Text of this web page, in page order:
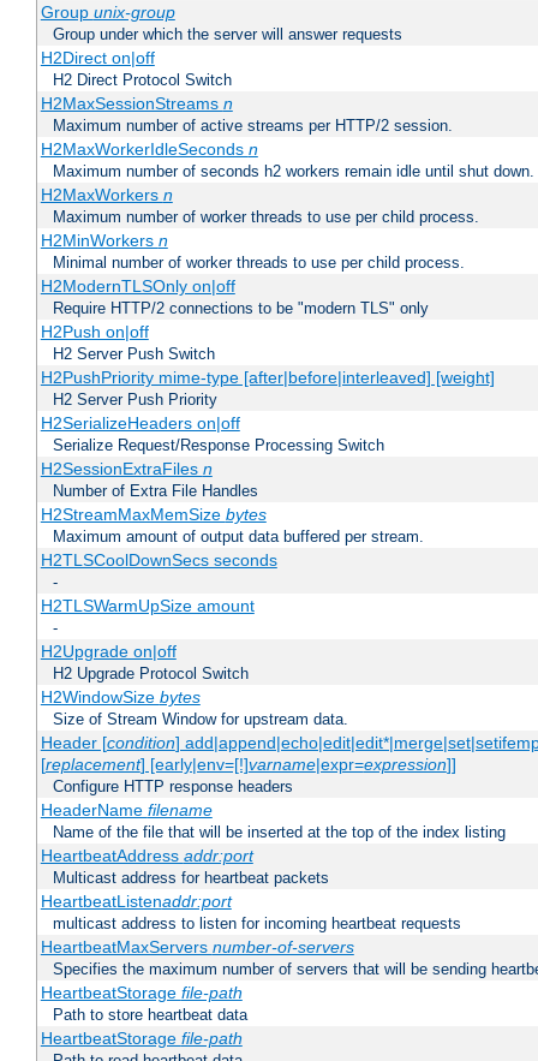
Group unix-group
Group under which the server will answer requests
H2Direct on|off
H2 Direct Protocol Switch
H2MaxSessionStreams n
Maximum number of active streams per HTTP/2 session.
H2MaxWorkerIdleSeconds n
Maximum number of seconds h2 workers remain idle until shut down.
H2MaxWorkers n
Maximum number of worker threads to use per child process.
H2MinWorkers n
Minimal number of worker threads to use per child process.
H2ModernTLSOnly on|off
Require HTTP/2 connections to be "modern TLS" only
H2Push on|off
H2 Server Push Switch
H2PushPriority mime-type [after|before|interleaved] [weight]
H2 Server Push Priority
H2SerializeHeaders on|off
Serialize Request/Response Processing Switch
H2SessionExtraFiles n
Number of Extra File Handles
H2StreamMaxMemSize bytes
Maximum amount of output data buffered per stream.
H2TLSCoolDownSecs seconds
-
H2TLSWarmUpSize amount
-
H2Upgrade on|off
H2 Upgrade Protocol Switch
H2WindowSize bytes
Size of Stream Window for upstream data.
Header [condition]
[replacement] [early|env=[!]varname|expr=expression]]
Configure HTTP response headers
HeaderName filename
Name of the file that will be inserted at the top of the index listing
HeartbeatAddress addr:port
Multicast address for heartbeat packets
HeartbeatListenaddr:port
multicast address to listen for incoming heartbeat requests
HeartbeatMaxServers number-of-servers
Specifies the maximum number of servers that will be sending
HeartbeatStorage file-path
Path to store heartbeat data
HeartbeatStorage file-path